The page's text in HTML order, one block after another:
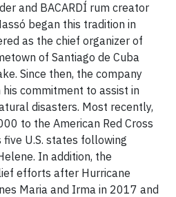
and BACARDÍ rum creator
began this tradition in
as the chief organizer of
of Santiago de Cuba
Since then, the company
commitment to assist in
disasters. Most recently,
to the American Red Cross
U.S. states following
In addition, the
efforts after Hurricane
Maria and Irma in 2017 and